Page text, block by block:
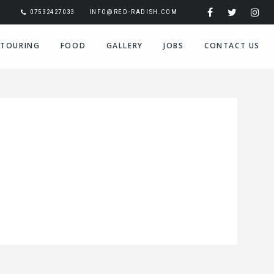
07532427033 INFO@RED-RADISH.COM
TOURING FOOD GALLERY JOBS CONTACT US